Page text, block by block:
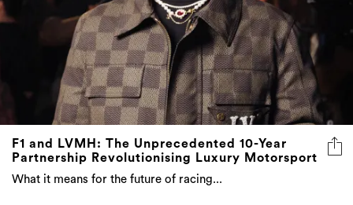
F1 and LVMH: The Unprecedented 10-Year
Partnership Revolutionising Luxury Motorsport
What it means for the future of racing...